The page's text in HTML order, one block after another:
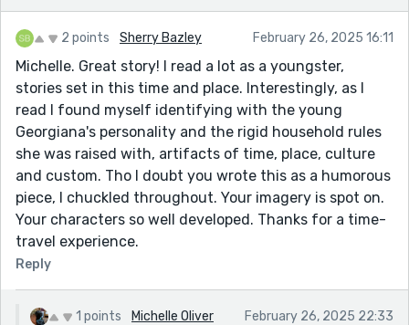
2 points Sherry Bazley February 26, 2025 16:11
Michelle. Great story! I read a lot as a youngster,
stories set in this time and place. Interestingly, as I
read I found myself identifying with the young
Georgiana's personality and the rigid household rules
she was raised with, artifacts of time, place, culture
and custom. Tho I doubt you wrote this as a humorous
piece, I chuckled throughout. Your imagery is spot on.
Your characters so well developed. Thanks for a time-
travel experience.
Reply
1 points Michelle Oliver February 26, 2025 22:33